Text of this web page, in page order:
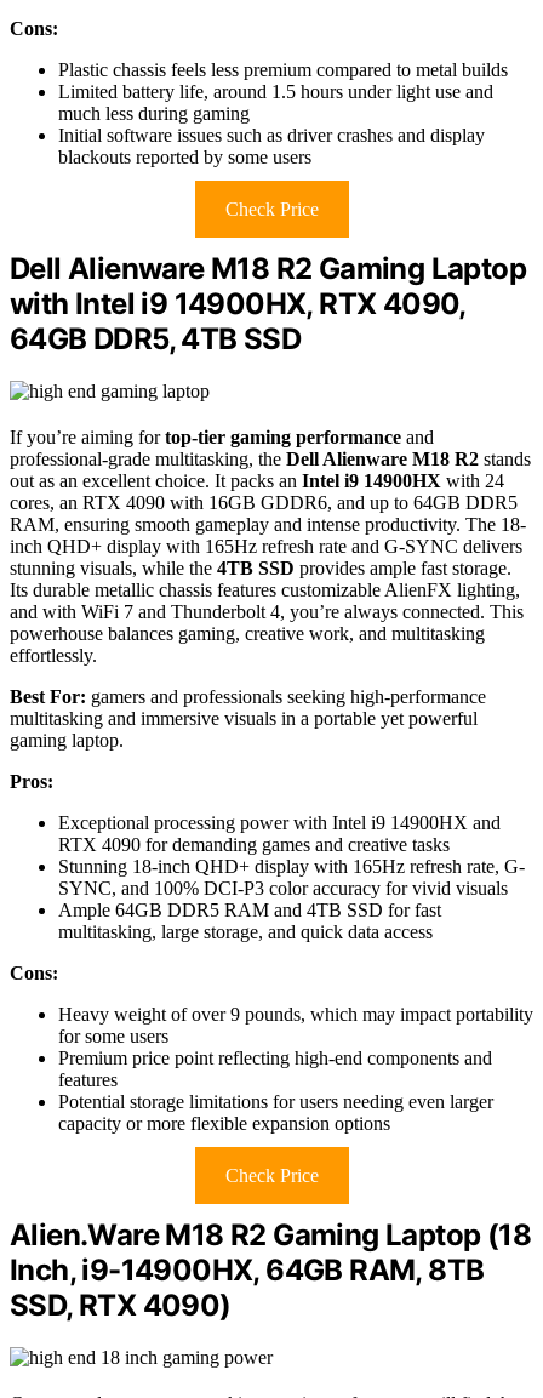
Cons:
Plastic chassis feels less premium compared to metal builds
Limited battery life, around 1.5 hours under light use and
much less during gaming
Initial software issues such as driver crashes and display
blackouts reported by some users
Check Price
Dell Alienware M18 R2 Gaming Laptop
with Intel i9 14900HX, RTX 4090,
64GB DDR5, 4TB SSD
If you’re aiming fortop-tier gaming performance and
professional-grade multitasking, the Dell Alienware M18 R2 stands
out as an excellent choice. It packs an Intel i9 14900HX with 24
cores, an RTX 4090 with 16GB GDDR6, and up to 64GB DDR5
RAM, ensuring smooth gameplay and intense productivity. The 18-
inch QHD+ display with 165Hz refresh rate and G-SYNC delivers
stunning visuals, while the 4TB SSD provides ample fast storage.
Its durable metallic chassis features customizable AlienFX lighting,
and with WiFi 7 and Thunderbolt 4, you’re always connected. This
powerhouse balances gaming, creative work, and multitasking
effortlessly.
Best For: gamers and professionals seeking high-performance
multitasking and immersive visuals in a portable yet powerful
gaming laptop.
Pros:
Exceptional processing power with Intel i9 14900HX and
RTX 4090 for demanding games and creative tasks
Stunning 18-inch QHD+ display with 165Hz refresh rate, G-
SYNC, and 100% DCI-P3 color accuracy for vivid visuals
Ample 64GB DDR5 RAM and 4TB SSD for fast
multitasking, large storage, and quick data access
Cons:
Heavy weight of over 9 pounds, which may impact portability
for some users
Premium price point reflecting high-end components and
features
Potential storage limitations for users needing even larger
capacity or more flexible expansion options
Check Price
Alien.Ware M18 R2 Gaming Laptop (18
Inch, i9-14900HX, 64GB RAM, 8TB
SSD, RTX 4090)